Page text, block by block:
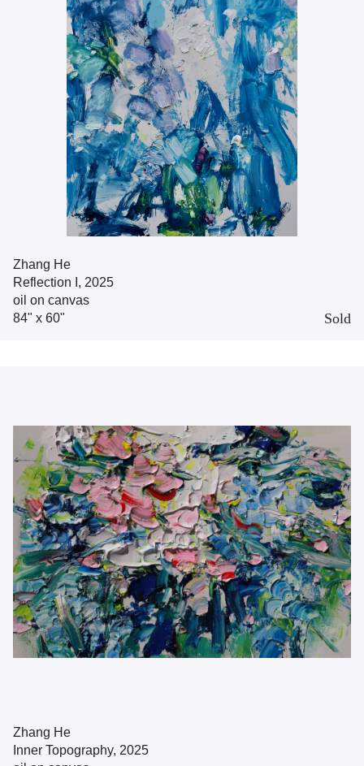
Zhang He
Reflection I, 2025
oil on canvas
84" x 60"
Sold
Zhang He
Inner Topography, 2025